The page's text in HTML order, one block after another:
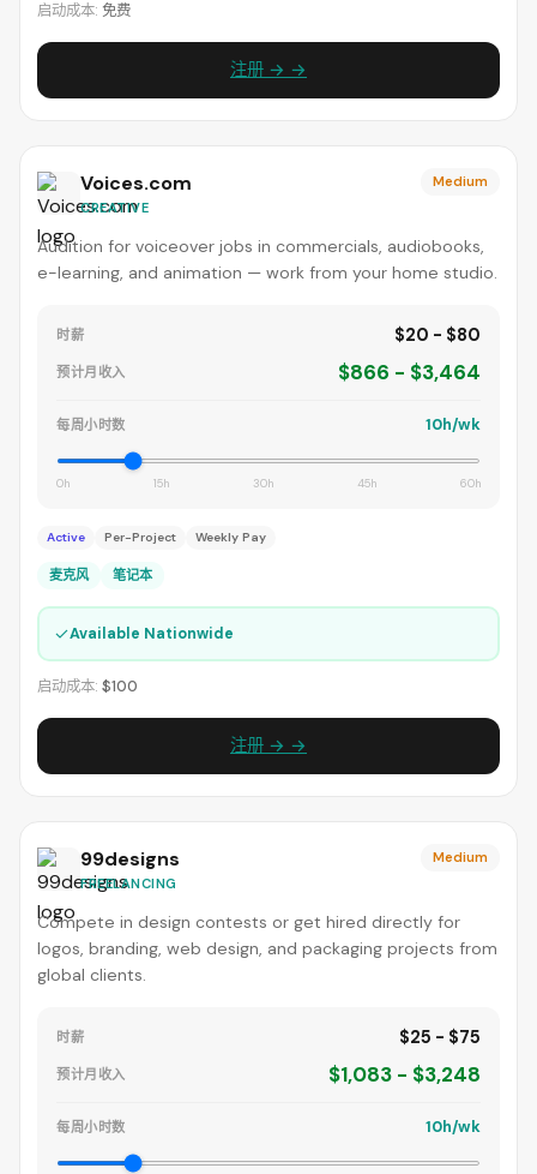
启动成本: 免费
注册 → →
Voices.com
CREATIVE
Medium
Audition for voiceover jobs in commercials, audiobooks,
e-learning, and animation — work from your home studio.
时薪 $20 - $80
预计月收入 $866 - $3,464
每周小时数 10h/wk
0h 15h 30h 45h 60h
Active Per-Project Weekly Pay
麦克风 笔记本
✓Available Nationwide
启动成本: $100
注册 → →
99designs
FREELANCING
Medium
Compete in design contests or get hired directly for
logos, branding, web design, and packaging projects from
global clients.
时薪 $25 - $75
预计月收入 $1,083 - $3,248
每周小时数 10h/wk